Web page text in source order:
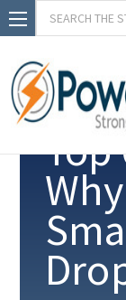
Search
Top